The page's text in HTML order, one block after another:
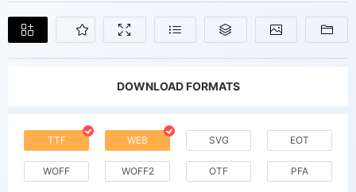
DOWNLOAD FORMATS
TTF WEB SVG EOT
WOFF WOFF2 OTF PFA